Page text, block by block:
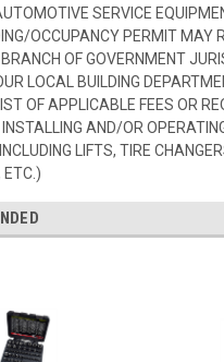
SERVICE
OCCUPANCY PERMIT MAY
OF GOVERNMENT
LOCAL BUILDING
OF APPLICABLE FEES OR
AND/OR
LIFTS, TIRE
ETC.)